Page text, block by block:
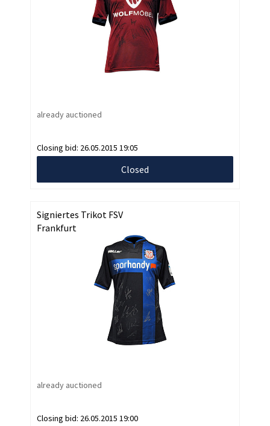
already auctioned
Closing bid: 26.05.2015 19:05
Closed
Signiertes Trikot FSV
Frankfurt
already auctioned
Closing bid: 26.05.2015 19:00